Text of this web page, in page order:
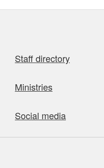
Staff directory
Ministries
Social media